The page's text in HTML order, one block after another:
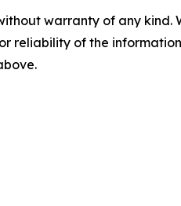
warranty of any
reliability of the